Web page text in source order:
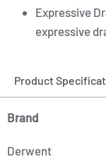
Expressive
expressive
Product
Brand
Derwent